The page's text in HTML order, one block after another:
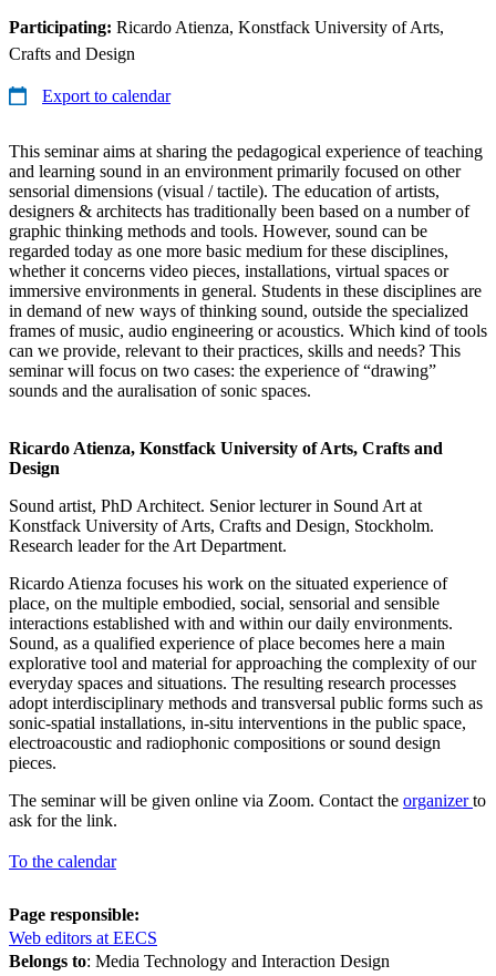
Participating: Ricardo Atienza, Konstfack University of Arts,
Crafts and Design
Export to calendar
This seminar aims at sharing the pedagogical experience of teaching
and learning sound in an environment primarily focused on other
sensorial dimensions (visual / tactile). The education of artists,
designers & architects has traditionally been based on a number of
graphic thinking methods and tools. However, sound can be
regarded today as one more basic medium for these disciplines,
whether it concerns video pieces, installations, virtual spaces or
immersive environments in general. Students in these disciplines are
in demand of new ways of thinking sound, outside the specialized
frames of music, audio engineering or acoustics. Which kind of tools
can we provide, relevant to their practices, skills and needs? This
seminar will focus on two cases: the experience of “drawing”
sounds and the auralisation of sonic spaces.
Ricardo Atienza, Konstfack University of Arts, Crafts and
Design
Sound artist, PhD Architect. Senior lecturer in Sound Art at
Konstfack University of Arts, Crafts and Design, Stockholm.
Research leader for the Art Department.
Ricardo Atienza focuses his work on the situated experience of
place, on the multiple embodied, social, sensorial and sensible
interactions established with and within our daily environments.
Sound, as a qualified experience of place becomes here a main
explorative tool and material for approaching the complexity of our
everyday spaces and situations. The resulting research processes
adopt interdisciplinary methods and transversal public forms such as
sonic-spatial installations, in-situ interventions in the public space,
electroacoustic and radiophonic compositions or sound design
pieces.
The seminar will be given online via Zoom. Contact the organizerto
ask for the link.
To the calendar
Page responsible:
Web editors at EECS
Belongs to: Media Technology and Interaction Design